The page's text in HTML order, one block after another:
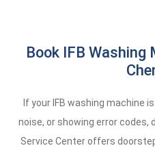
Book IFB Washing
If your IFB washing machine
noise, or showing error codes,
Service Center offers